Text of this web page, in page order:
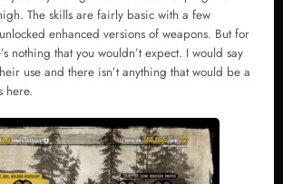
The skills are fairly basic with a few
enhanced versions of weapons. But for
nothing that you wouldn’t expect. I would say
use and there isn’t anything that would be a
here.